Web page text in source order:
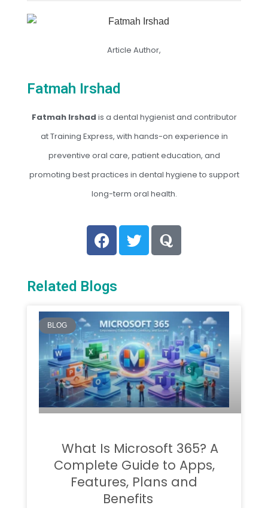
Article Author,
Fatmah Irshad
Fatmah Irshad is a dental hygienist and contributor
at Training Express, with hands-on experience in
preventive oral care, patient education, and
promoting best practices in dental hygiene to support
long-term oral health.
Related Blogs
BLOG
What Is Microsoft 365? A
Complete Guide to Apps,
Features, Plans and
Benefits